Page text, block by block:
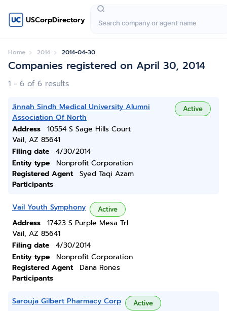
USCorpDirectory
Home 2014 2014-04-30
Companies registered on April 30, 2014
1 - 6 of 6 results
Jinnah Sindh Medical University Alumni
Association Of North
Active
Address
10554 S Sage Hills Court
Vail, AZ 85641
Filing date
4/30/2014
Entity type
Nonprofit Corporation
Registered Agent
Syed Taqi Azam
Participants
Vail Youth Symphony Active
Address
17423 S Purple Mesa Trl
Vail, AZ 85641
Filing date
4/30/2014
Entity type
Nonprofit Corporation
Registered Agent
Dana Rones
Participants
Sarouja Gilbert Pharmacy Corp Active